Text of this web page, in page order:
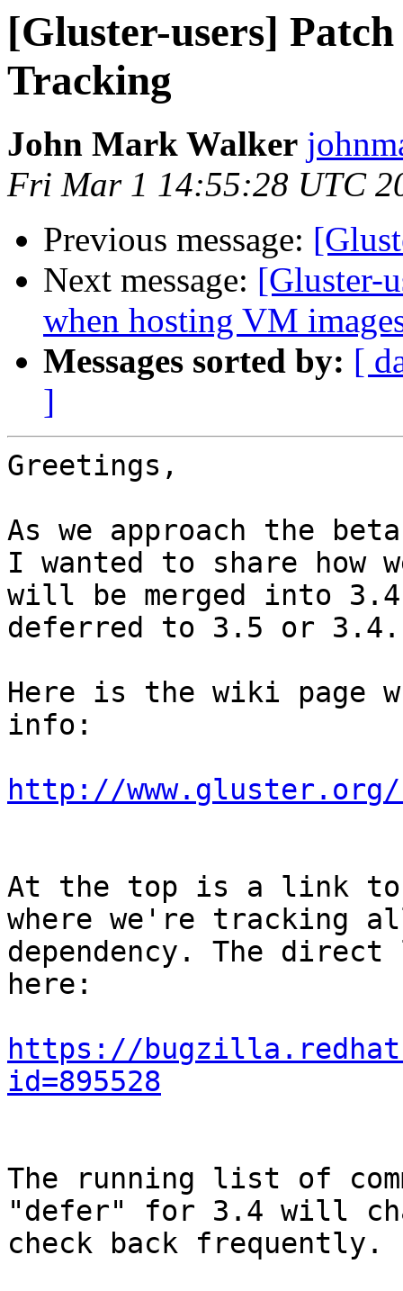
[Gluster-users]
Tracking
John Mark Walker
Fri Mar 1 14:55:28 UTC
Previous message:
Next message: [Gluster-
when hosting VM
Messages sorted by: [
]
Greetings,
As we approach the
I wanted to share how
will be merged into
deferred to 3.5 or
Here is the wiki page
info:
http://www.gluster.org/
At the top is a link to
where we're tracking
dependency. The
here:
https://
id=895528
The running list of
"defer" for 3.4 will
check back frequently.